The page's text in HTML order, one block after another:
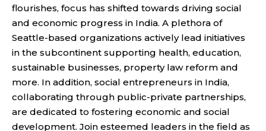
flourishes, focus has shifted towards driving social
and economic progress in India. A plethora of
Seattle-based organizations actively lead initiatives
in the subcontinent supporting health, education,
sustainable businesses, property law reform and
more. In addition, social entrepreneurs in India,
collaborating through public-private partnerships,
are dedicated to fostering economic and social
development. Join esteemed leaders in the field as